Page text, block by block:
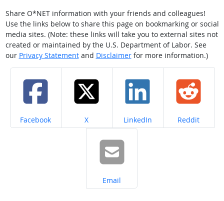
Share O*NET information with your friends and colleagues!
Use the links below to share this page on bookmarking or social
media sites. (Note: these links will take you to external sites not
created or maintained by the U.S. Department of Labor. See
our Privacy Statementand Disclaimerfor more information.)
Share on
Facebook Share on
X Share on
LinkedIn Share on
Reddit
Share on
Email